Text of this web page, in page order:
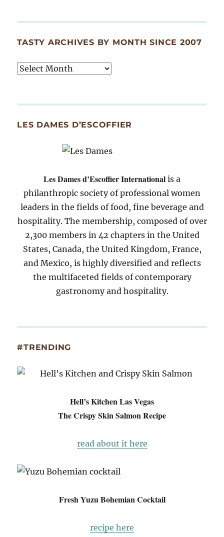
TASTY ARCHIVES BY MONTH SINCE 2007
Tasty
Since
LES DAMES D’ESCOFFIER
Les Dames d’Escoffier International is a
philanthropic society of professional women
leaders in the fields of food, fine beverage and
hospitality. The membership, composed of over
2,300 members in 42 chapters in the United
States, Canada, the United Kingdom, France,
and Mexico, is highly diversified and reflects
the multifaceted fields of contemporary
gastronomy and hospitality.
#TRENDING
Hell’s Kitchen Las Vegas
The Crispy Skin Salmon Recipe
read about it here
Fresh Yuzu Bohemian Cocktail
recipe here